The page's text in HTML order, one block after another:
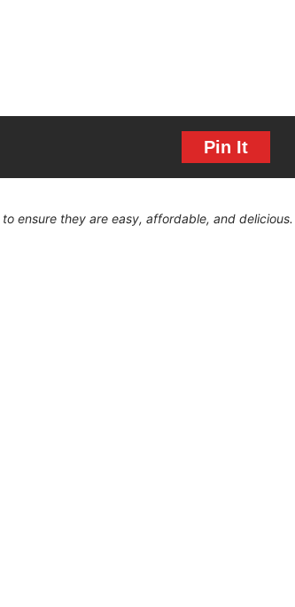
Pin It
to ensure they are easy, affordable, and delicious.